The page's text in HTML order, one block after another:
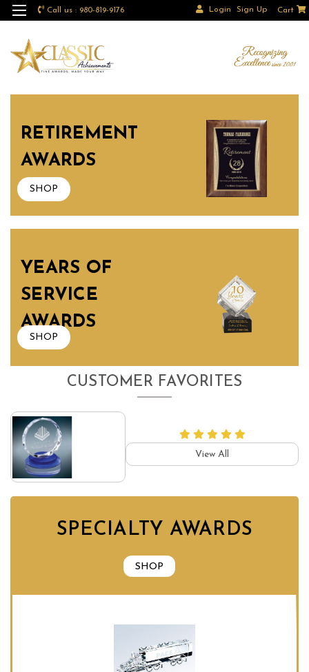
Call us : 980-819-9176 Login Sign Up Cart
RETIREMENT
AWARDS
SHOP
YEARS OF
SERVICE
AWARDS
SHOP
CUSTOMER FAVORITES
View All
SPECIALTY AWARDS
SHOP